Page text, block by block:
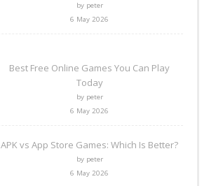
by peter
6 May 2026
Best Free Online Games You Can Play
Today
by peter
6 May 2026
APK vs App Store Games: Which Is Better?
by peter
6 May 2026